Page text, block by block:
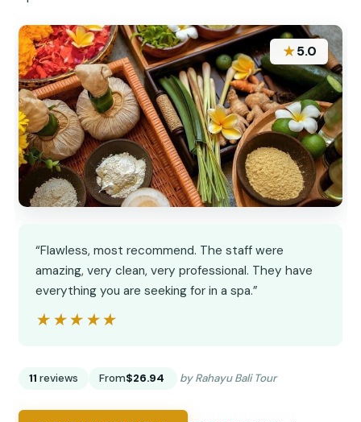
★5.0
“Flawless, most recommend. The staff were
amazing, very clean, very professional. They have
everything you are seeking for in a spa.”
★★★★★
★★★★★
11 reviews From$26.94 by Rahayu Bali Tour